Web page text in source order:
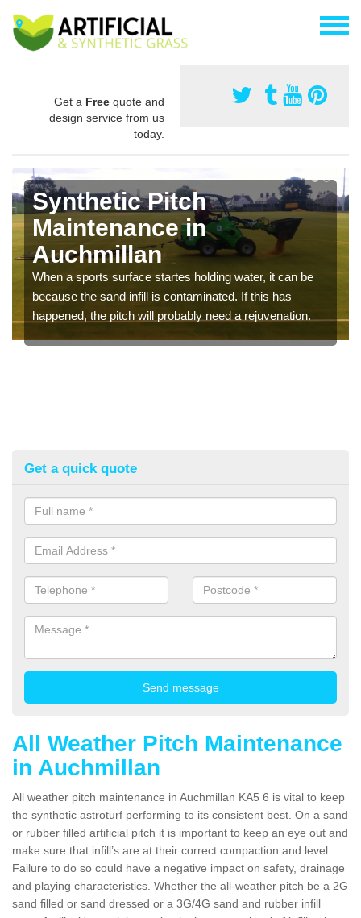
Get a Free quote and
design service from us
today.
Synthetic Pitch
Maintenance in
Auchmillan
When a sports surface startes holding water, it can be
because the sand infill is contaminated. If this has
happened, the pitch will probably need a rejuvenation.
Get a quick quote
All Weather Pitch Maintenance
in Auchmillan
All weather pitch maintenance in Auchmillan KA5 6 is vital to keep
the synthetic astroturf performing to its consistent best. On a sand
or rubber filled artificial pitch it is important to keep an eye out and
make sure that infill’s are at their correct compaction and level.
Failure to do so could have a negative impact on safety, drainage
and playing characteristics. Whether the all-weather pitch be a 2G
sand filled or sand dressed or a 3G/4G sand and rubber infill